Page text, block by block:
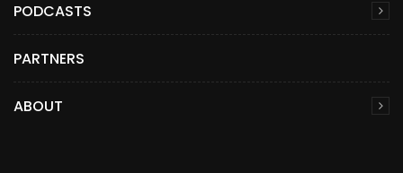
PODCASTS
PARTNERS
ABOUT